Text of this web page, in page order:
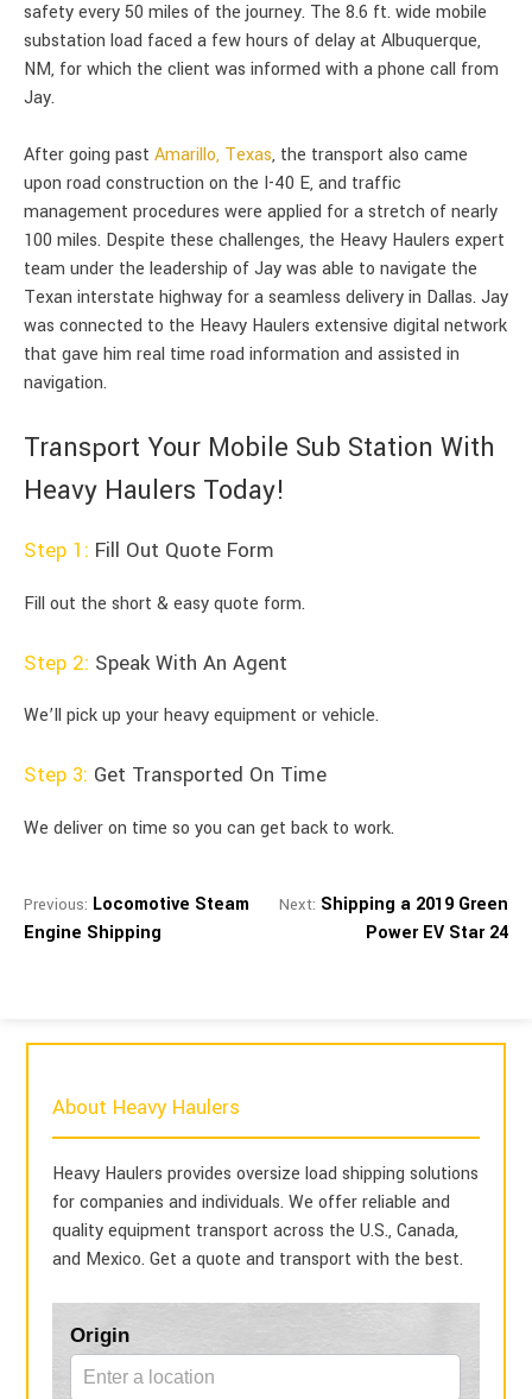
safety every 50 miles of the journey. The 8.6 ft. wide mobile
substation load faced a few hours of delay at Albuquerque,
NM, for which the client was informed with a phone call from
Jay.
After going past Amarillo, Texas, the transport also came
upon road construction on the I-40 E, and traffic
management procedures were applied for a stretch of nearly
100 miles. Despite these challenges, the Heavy Haulers expert
team under the leadership of Jay was able to navigate the
Texan interstate highway for a seamless delivery in Dallas. Jay
was connected to the Heavy Haulers extensive digital network
that gave him real time road information and assisted in
navigation.
Transport Your Mobile Sub Station With
Heavy Haulers Today!
Step 1: Fill Out Quote Form
Fill out the short & easy quote form.
Step 2: Speak With An Agent
We’ll pick up your heavy equipment or vehicle.
Step 3: Get Transported On Time
We deliver on time so you can get back to work.
Previous: Locomotive Steam
Engine Shipping
Next: Shipping a 2019 Green
Power EV Star 24
About Heavy Haulers
Heavy Haulers provides oversize load shipping solutions
for companies and individuals. We offer reliable and
quality equipment transport across the U.S., Canada,
and Mexico. Get a quote and transport with the best.
Blog
Form
Origin